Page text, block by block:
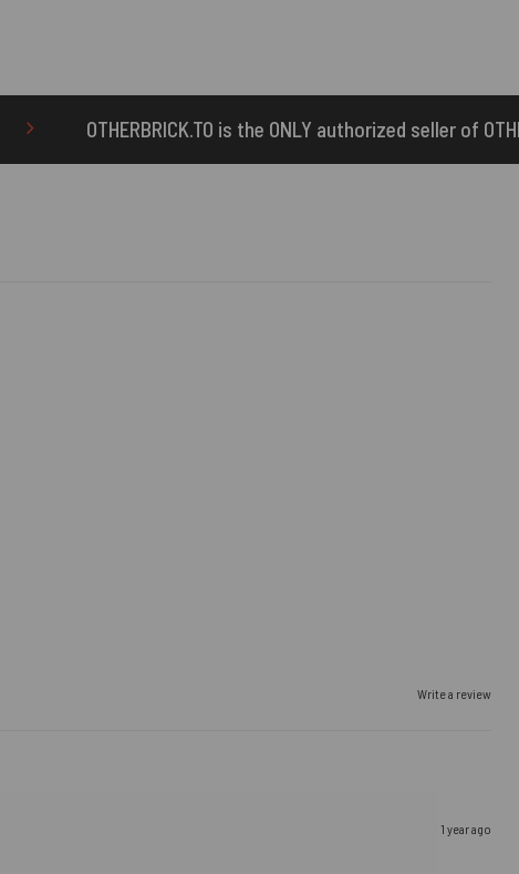
is the ONLY authorized seller of OTHERBRICK™ products.
Write a review
1 year ago